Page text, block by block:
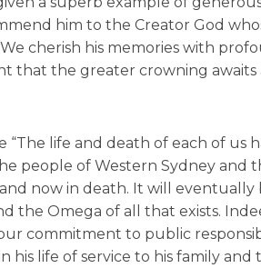
him to the Creator God
cherish his memories with
that the greater crowning awaits
life and death of each of us
people of Western Sydney
now in death. It will
the Omega of all that exists.
commitment to public
his life of service to his family